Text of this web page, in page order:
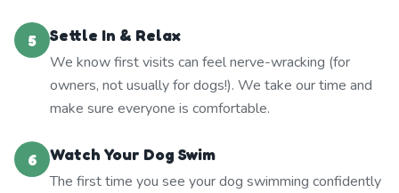
5
Settle In & Relax
We know first visits can feel nerve-wracking (for
owners, not usually for dogs!). We take our time and
make sure everyone is comfortable.
6
Watch Your Dog Swim
The first time you see your dog swimming confidently